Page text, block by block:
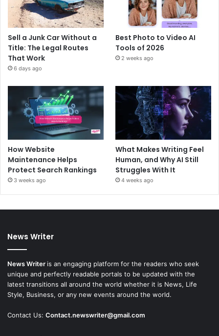
Sell a Junk Car Without a
Title: The Legal Routes
That Work
6 days ago
Best Photo to Video AI
Tools of 2026
2 weeks ago
How Website
Maintenance Helps
Protect Search Rankings
3 weeks ago
What Makes Writing Feel
Human, and Why AI Still
Struggles With It
4 weeks ago
News Writer
News Writer is an engaging platform for the readers who seek
unique and perfectly readable portals to be updated with the
latest transitions all around the world whether it is News, Life
Style, Business, or any new events around the world.
Contact Us: Contact.newswriter@gmail.com